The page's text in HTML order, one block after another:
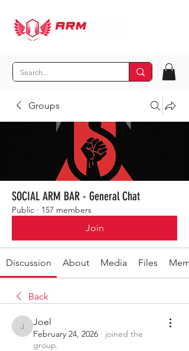
Groups
SOCIAL ARM BAR - General Chat
Public · 157 members
Join
Discussion About Media Files
Back
Joel
Joel
February 24, 2026 · joined the
group.